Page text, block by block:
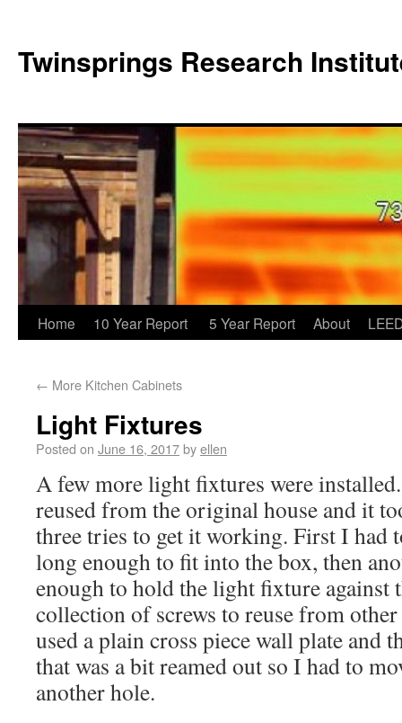
Twinsprings Research
Home 10 Year Report 5 Year Report About
← More Kitchen Cabinets
Light Fixtures
Posted on June 16, 2017byellen
A few more light fixtures were
reused from the original house and it
three tries to get it working. First I had
long enough to fit into the box, then
enough to hold the light fixture against
collection of screws to reuse from
used a plain cross piece wall plate and
that was a bit reamed out so I had to
another hole.